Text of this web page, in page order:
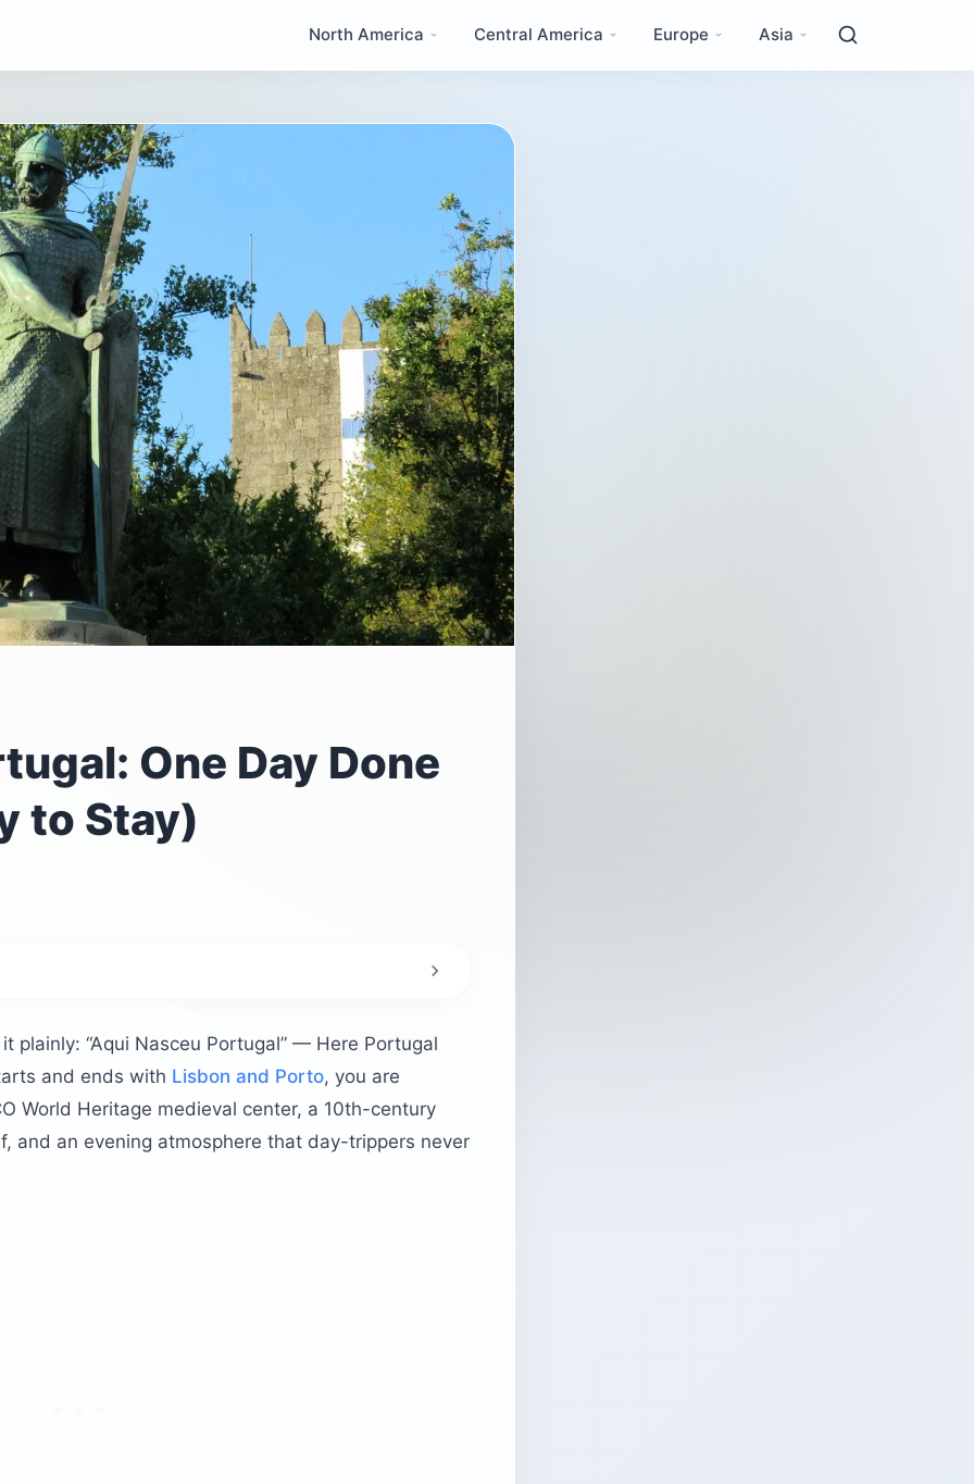
North America Central America Europe Asia
One Day Done
to Stay)
Trip from Porto?
plainly: “Aqui Nasceu Portugal” — Here Portugal
and ends with Lisbon and Porto, you are
World Heritage medieval center, a 10th-century
and an evening atmosphere that day-trippers never